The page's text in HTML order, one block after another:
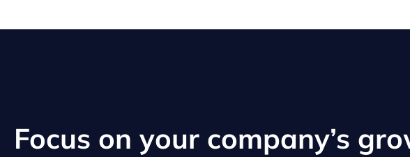
Focus on your company’s